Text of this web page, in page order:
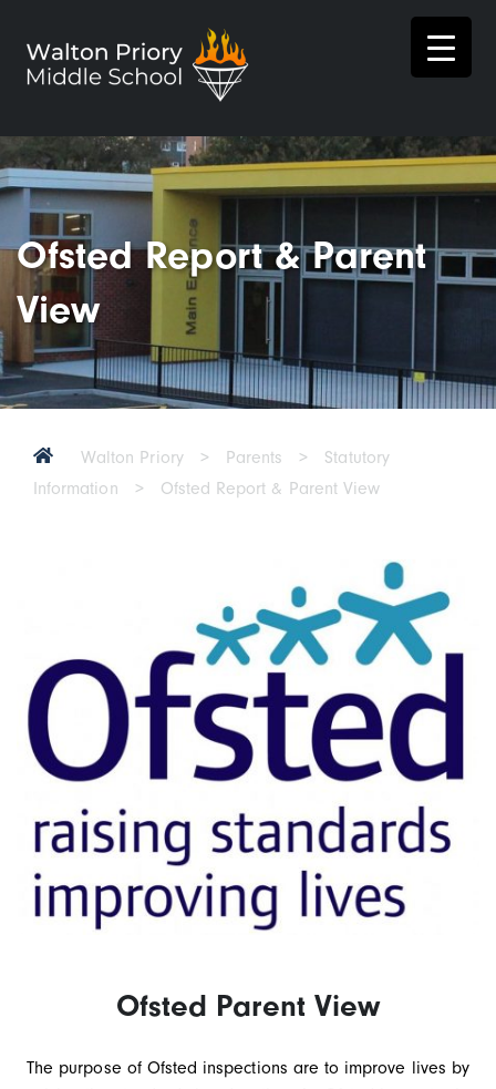
Ofsted Report & Parent
View
Walton Priory > Parents >
Statutory
Information
> Ofsted Report & Parent View
Ofsted Parent View
The purpose of Ofsted inspections are to improve lives by